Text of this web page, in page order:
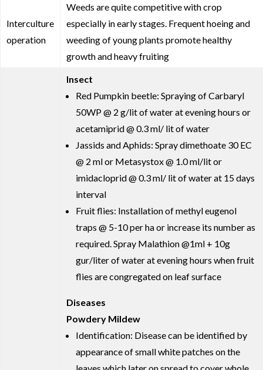
Interculture
operation
Weeds are quite competitive with crop
especially in early stages. Frequent hoeing and
weeding of young plants promote healthy
growth and heavy fruiting
Insect
Red Pumpkin beetle: Spraying of Carbaryl
50WP @ 2 g/lit of water at evening hours or
acetamiprid @ 0.3 ml/ lit of water
Jassids and Aphids: Spray dimethoate 30 EC
@ 2 ml or Metasystox @ 1.0 ml/lit or
imidacloprid @ 0.3 ml/ lit of water at 15 days
interval
Fruit flies: Installation of methyl eugenol
traps @ 5-10 per ha or increase its number as
required. Spray Malathion @1ml + 10g
gur/liter of water at evening hours when fruit
flies are congregated on leaf surface
Diseases
Powdery Mildew
Identification: Disease can be identified by
appearance of small white patches on the